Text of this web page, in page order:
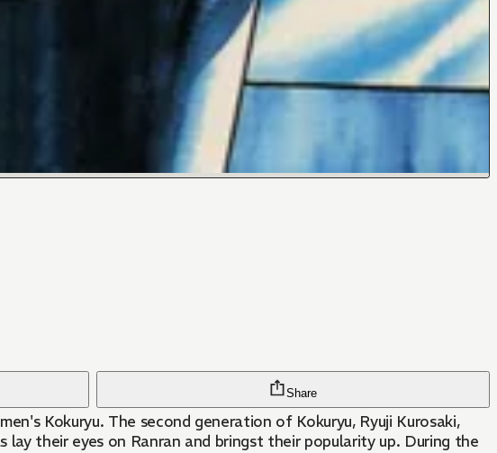
Share
Kokuryu. The second generation of Kokuryu, Ryuji Kurosaki,
their eyes on Ranran and bringst their popularity up. During the